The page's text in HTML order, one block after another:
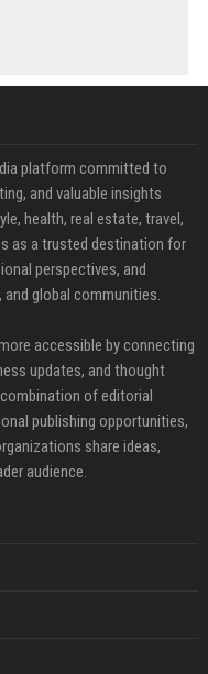
platform committed to
and valuable insights
health, real estate, travel,
as a trusted destination for
perspectives, and
global communities.
accessible by connecting
updates, and thought
of editorial
publishing opportunities,
share ideas,
audience.